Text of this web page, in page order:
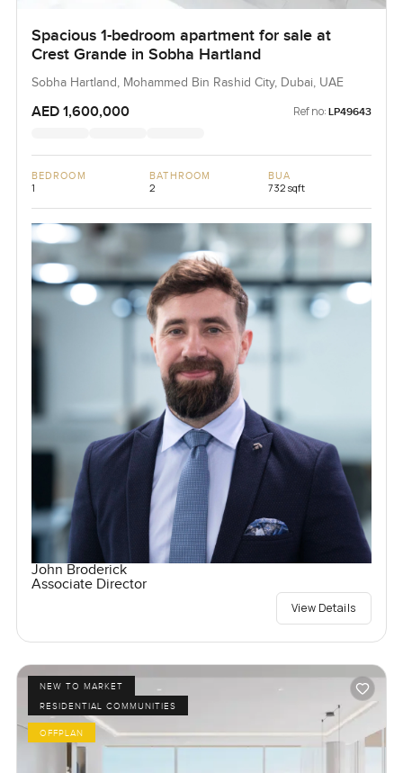
Spacious 1-bedroom apartment for sale at
Crest Grande in Sobha Hartland
Sobha Hartland, Mohammed Bin Rashid City, Dubai, UAE
AED 1,600,000 Ref no: LP49643
BEDROOM
1
BATHROOM
2
BUA
732 sqft
John Broderick
Associate Director
View Details
NEW TO MARKET
RESIDENTIAL COMMUNITIES
OFFPLAN